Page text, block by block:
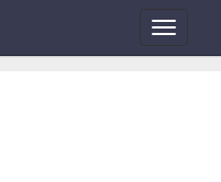
Toggle